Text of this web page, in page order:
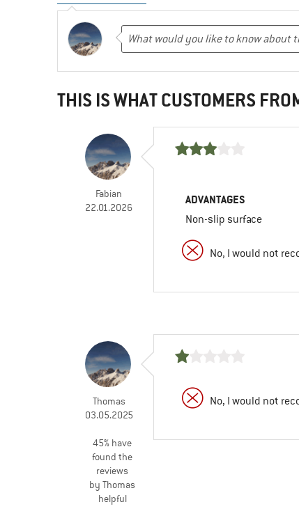
THIS IS WHAT CUSTOMERS
Fabian
22.01.2026
ADVANTAGES
Non-slip surface
No, I would not
Thomas
03.05.2025
45% have
found the
reviews
by Thomas
helpful
No, I would not